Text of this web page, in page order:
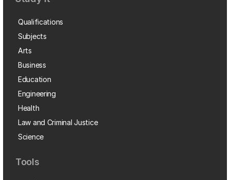
Qualifications
Subjects
Arts
Business
Education
Engineering
Health
Law and Criminal Justice
Science
Tools